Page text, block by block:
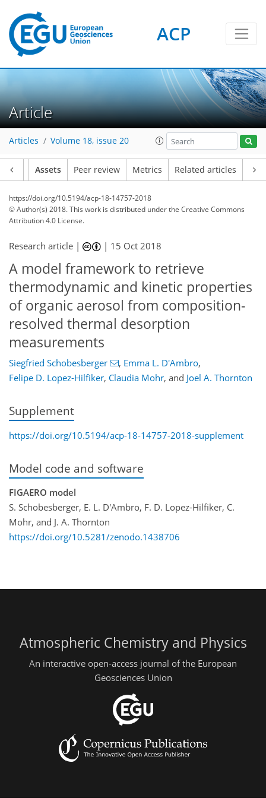
ACP
Article
Articles Volume 18, issue 20
Assets Peer review Metrics Related articles
https://doi.org/10.5194/acp-18-14757-2018
© Author(s) 2018. This work is distributed underthe Creative Commons
Attribution 4.0 License.
Research article | | 15 Oct 2018
A model framework to retrieve
thermodynamic and kinetic properties
of organic aerosol from composition-
resolved thermal desorption
measurements
Siegfried Schobesberger , Emma L. D'Ambro,
Felipe D. Lopez-Hilfiker, Claudia Mohr, and Joel A. Thornton
Supplement
https://doi.org/10.5194/acp-18-14757-2018-supplement
Model code and software
FIGAERO model
S. Schobesberger, E. L. D'Ambro, F. D. Lopez-Hilfiker, C.
Mohr, and J. A. Thornton
https://doi.org/10.5281/zenodo.1438706
Atmospheric Chemistry and Physics
An interactive open-access journal of the European
Geosciences Union